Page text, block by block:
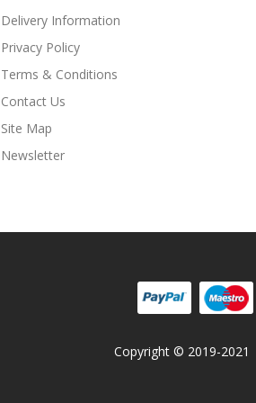
Delivery Information
Privacy Policy
Terms & Conditions
Contact Us
Site Map
Newsletter
Copyright © 2019-2021
Online Casino UsaBest Online Casino